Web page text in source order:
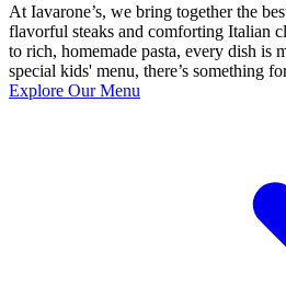
At Iavarone’s, we bring together the
flavorful steaks and comforting Italian
to rich, homemade pasta, every dish is
special kids' menu, there’s something
Explore Our Menu